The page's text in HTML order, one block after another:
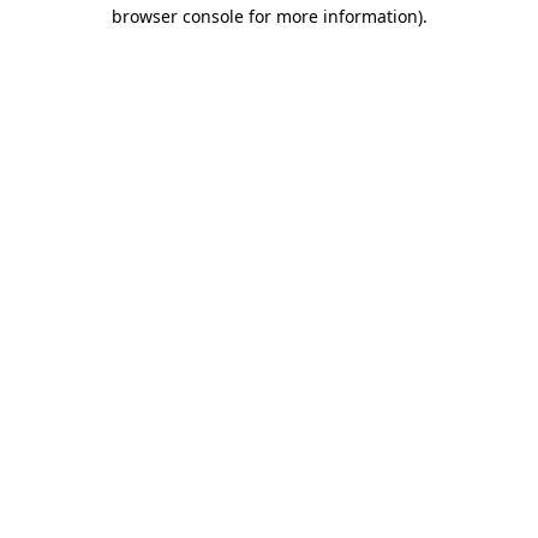
browser console for more information).